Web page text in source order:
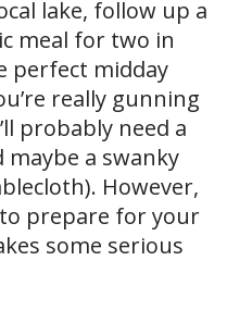
lake, follow up a
meal for two in
perfect midday
really gunning
probably need a
maybe a swanky
However,
prepare for your
some serious